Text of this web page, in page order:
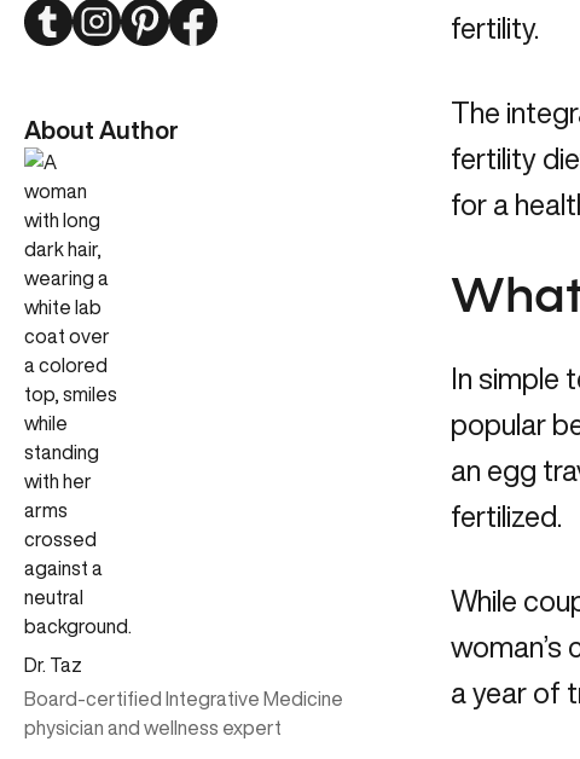
TwitterInstagramPinterestFacebook
About Author
Dr. Taz
Board-certified Integrative Medicine
physician and wellness expert
fertility.
The
fertility
for a
In simple
popular
an egg
fertilized.
While
woman’s
a year of